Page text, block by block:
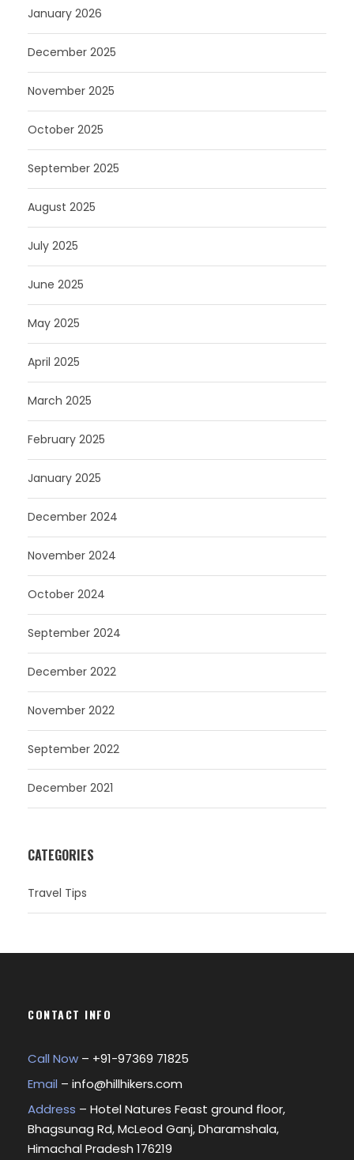
January 2026
December 2025
November 2025
October 2025
September 2025
August 2025
July 2025
June 2025
May 2025
April 2025
March 2025
February 2025
January 2025
December 2024
November 2024
October 2024
September 2024
December 2022
November 2022
September 2022
December 2021
CATEGORIES
Travel Tips
CONTACT INFO
Call Now – +91-97369 71825
Email – info@hillhikers.com
Address – Hotel Natures Feast ground floor,
Bhagsunag Rd, McLeod Ganj, Dharamshala,
Himachal Pradesh 176219